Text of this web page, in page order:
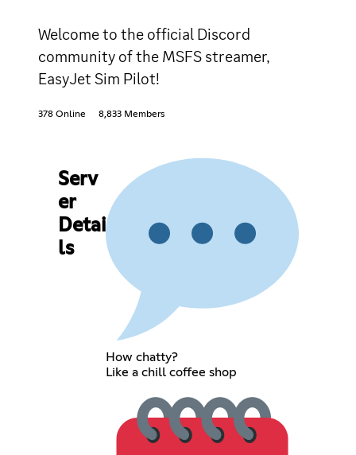
Welcome to the official Discord
community of the MSFS streamer,
EasyJet Sim Pilot!
378 Online 8,833 Members
Serv
er
Detai
ls
How chatty?
Like a chill coffee shop